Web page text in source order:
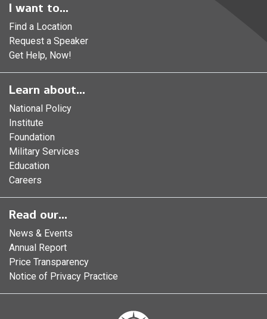
I want to...
Find a Location
Request a Speaker
Get Help, Now!
Learn about...
National Policy
Institute
Foundation
Military Services
Education
Careers
Read our...
News & Events
Annual Report
Price Transparency
Notice of Privacy Practice